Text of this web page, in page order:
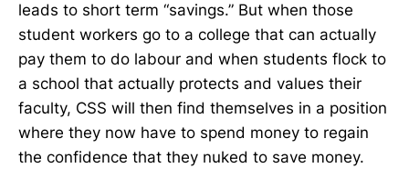
leads to short term “savings.” But when those
student workers go to a college that can actually
pay them to do labour and when students flock to
a school that actually protects and values their
faculty, CSS will then find themselves in a position
where they now have to spend money to regain
the confidence that they nuked to save money.